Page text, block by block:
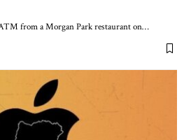
from a Morgan Park restaurant on…